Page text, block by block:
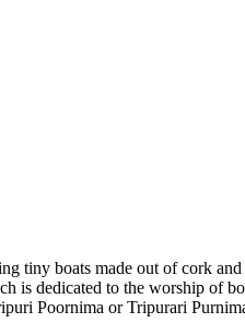
boats made out of cork
is dedicated to the worship of
Poornima or Tripurari